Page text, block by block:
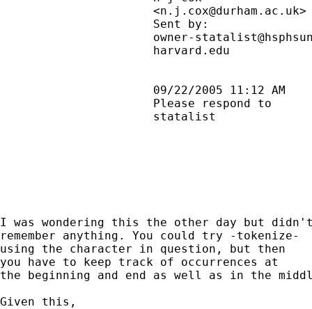
                      <
n.j.cox@durham.ac.uk
I was wondering this the other day but
remember anything. You could try -tokenize-
using the character in question, but then
you have to keep track of occurrences at
the beginning and end as well as in the
Given this,